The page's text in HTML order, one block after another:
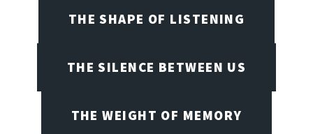
THE SHAPE OF LISTENING
THE SILENCE BETWEEN US
THE WEIGHT OF MEMORY